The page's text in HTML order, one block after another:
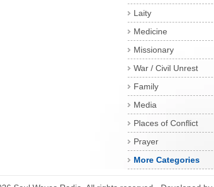
Laity
Medicine
Missionary
War / Civil Unrest
Family
Media
Places of Conflict
Prayer
More Categories